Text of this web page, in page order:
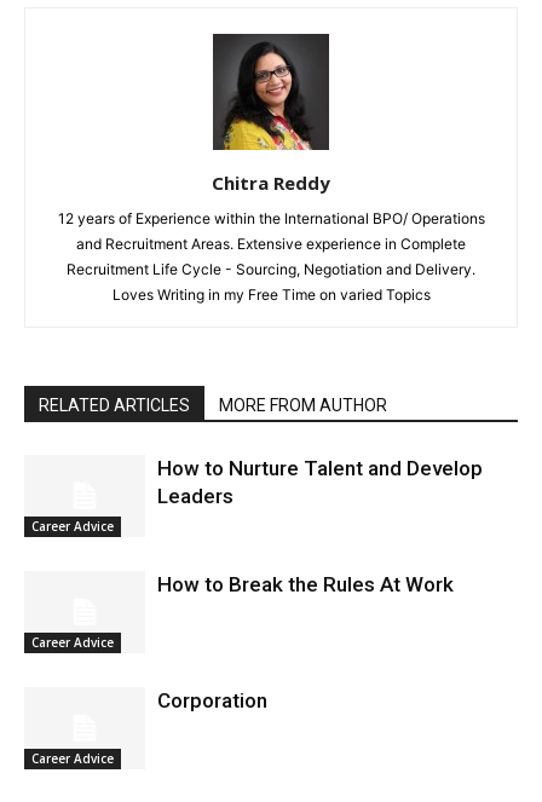
Chitra Reddy
12 years of Experience within the International BPO/ Operations
and Recruitment Areas. Extensive experience in Complete
Recruitment Life Cycle - Sourcing, Negotiation and Delivery.
Loves Writing in my Free Time on varied Topics
RELATED ARTICLES MORE FROM AUTHOR
Career Advice
How to Nurture Talent and Develop
Leaders
Career Advice
How to Break the Rules At Work
Career Advice
Corporation